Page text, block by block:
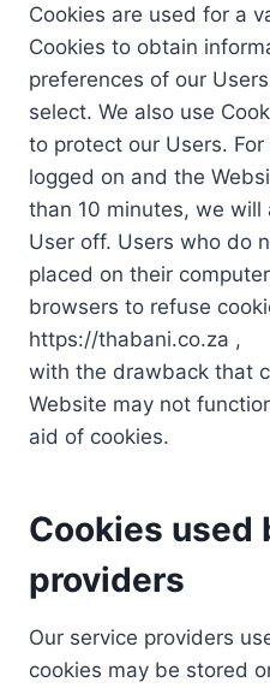
Cookies are used for a
Cookies to obtain
preferences of our
select. We also use
to protect our Users.
logged on and the
than 10 minutes, we will
User off. Users who do
placed on their
browsers to refuse
https://thabani.co.za ,
with the drawback that
Website may not
aid of cookies.
Cookies used
providers
Our service providers
cookies may be stored